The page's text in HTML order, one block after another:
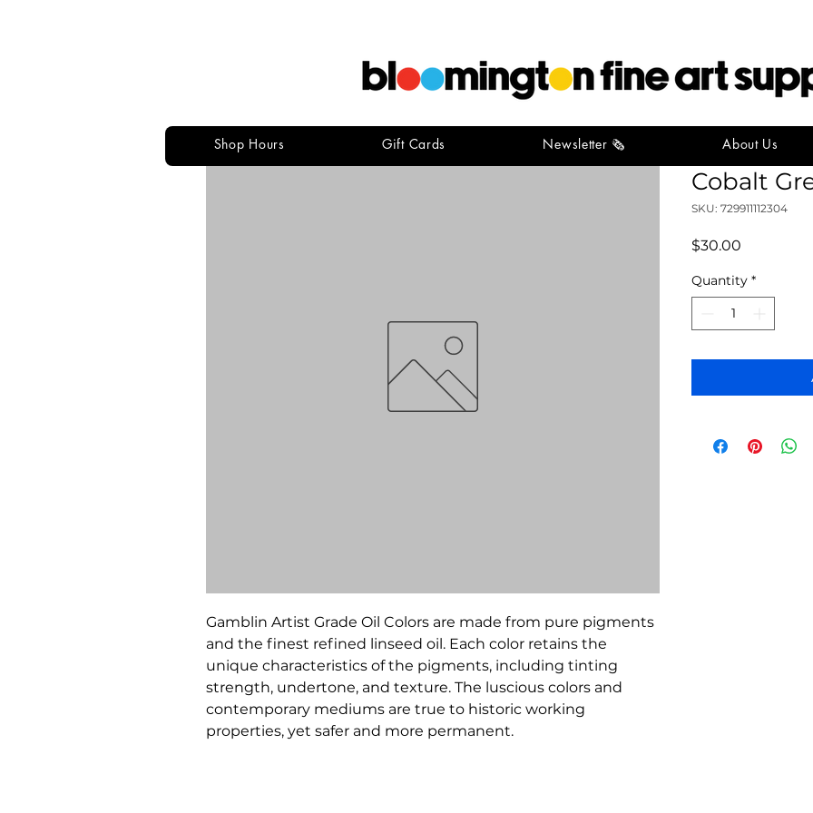
Shop Hours Gift Cards Newsletter 🗞️ About Us
Gamblin Artist Grade Oil Colors are made from pure pigments
and the finest refined linseed oil. Each color retains the
unique characteristics of the pigments, including tinting
strength, undertone, and texture. The luscious colors and
contemporary mediums are true to historic working
properties, yet safer and more permanent.
Gamblin
Cobalt
SKU: 729911112304
$30.00
Quantity *